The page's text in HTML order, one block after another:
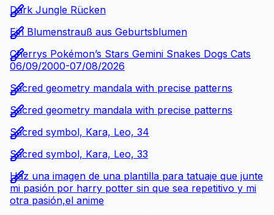
Dark Jungle Rücken
Ein Blumenstrauß aus Geburtsblumen
Cherrys Pokémon’s Stars Gemini Snakes Dogs Cats
06/09/2000-07/08/2026
Sacred geometry mandala with precise patterns
Sacred geometry mandala with precise patterns
Sacred symbol, Kara, Leo, 34
Sacred symbol, Kara, Leo, 33
Haz una imagen de una plantilla para tatuaje que junte
mi pasión por harry potter sin que sea repetitivo y mi
otra pasión,el anime